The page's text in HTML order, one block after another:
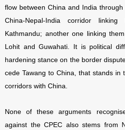
flow between China and India
China-Nepal-India corridor
Kathmandu; another one linking
Lohit and Guwahati. It is political
hardening stance on the border
cede Tawang to China, that stands in
corridors with China.
None of these arguments
against the CPEC also stems from